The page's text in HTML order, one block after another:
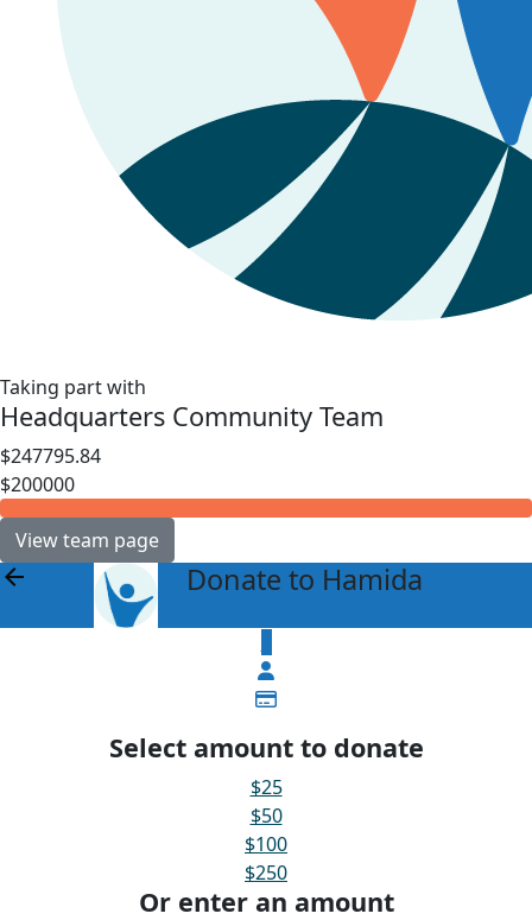
Taking part with
Headquarters Community Team
$247795.84
$200000
View team page
arrow_back Donate to Hamida
Select amount to donate
$25
$50
$100
$250
Or enter an amount